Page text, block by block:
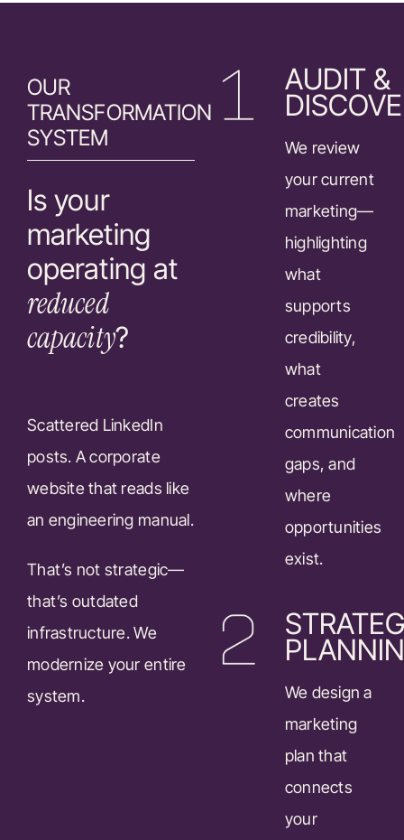
OUR
TRANSFORMATION
SYSTEM
Is your
marketing
operating at
reduced
capacity?
Scattered LinkedIn
posts. A corporate
website that reads like
an engineering manual.
That’s not strategic—
that’s outdated
infrastructure. We
modernize your entire
system.
AUDIT &
We review
your current
marketing—
highlighting
what
supports
credibility,
what
creates
communication
gaps, and
where
opportunities
exist.
We design a
marketing
plan that
connects
your